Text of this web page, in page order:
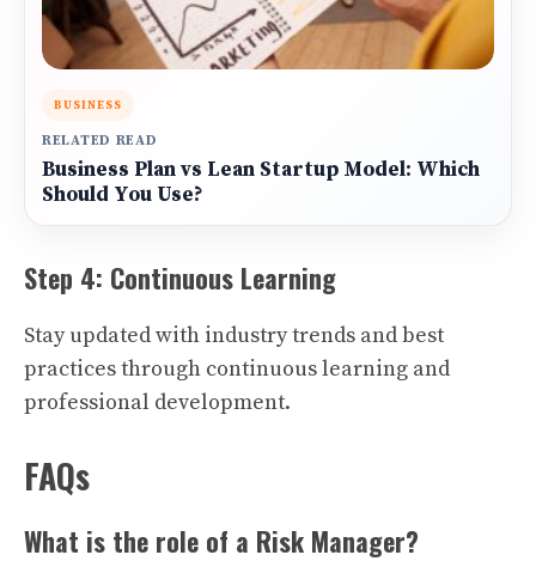
BUSINESS
RELATED READ
Business Plan vs Lean Startup Model: Which
Should You Use?
Step 4: Continuous Learning
Stay updated with industry trends and best
practices through continuous learning and
professional development.
FAQs
What is the role of a Risk Manager?